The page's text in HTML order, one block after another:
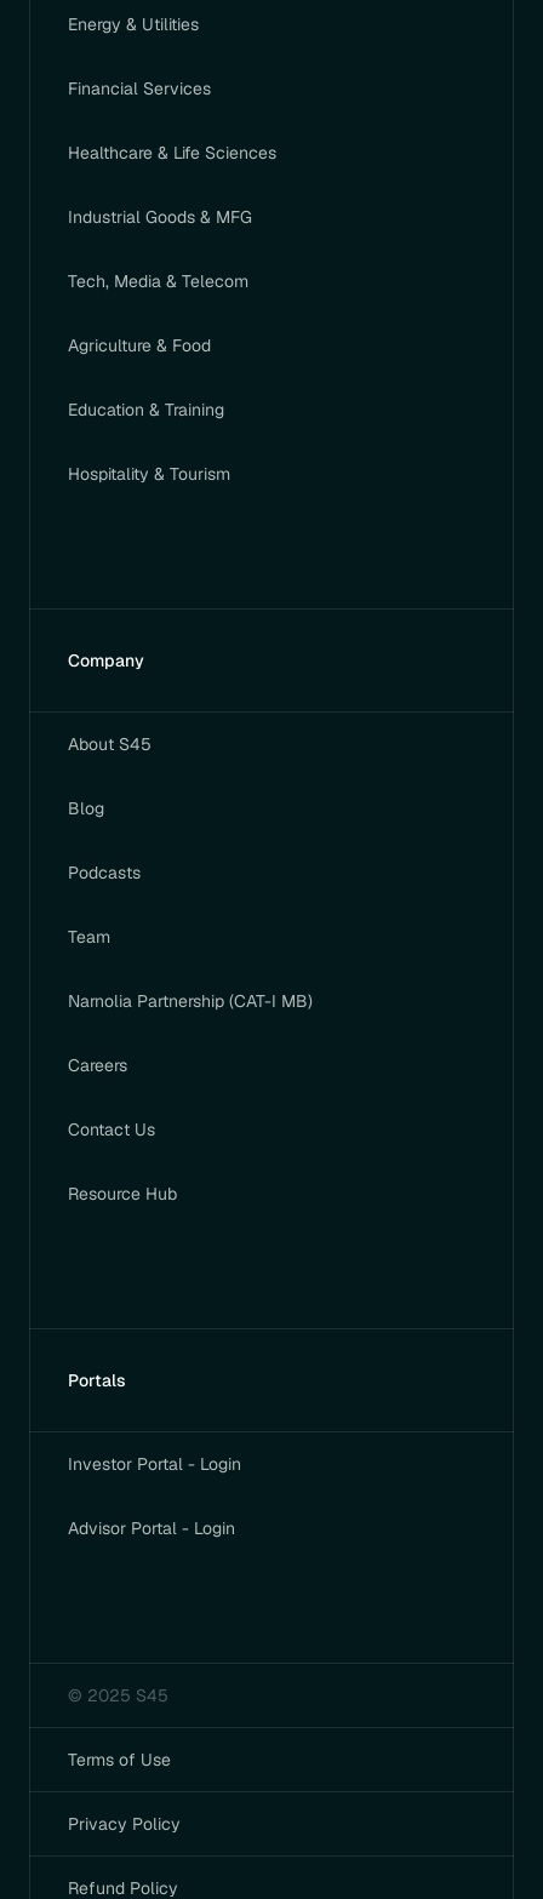
Energy & Utilities
Financial Services
Healthcare & Life Sciences
Industrial Goods & MFG
Tech, Media & Telecom
Agriculture & Food
Education & Training
Hospitality & Tourism
Company
About S45
Blog
Podcasts
Team
Narnolia Partnership (CAT-I MB)
Careers
Contact Us
Resource Hub
Portals
Investor Portal - Login
Advisor Portal - Login
© 2025 S45
Terms of Use
Privacy Policy
Refund Policy